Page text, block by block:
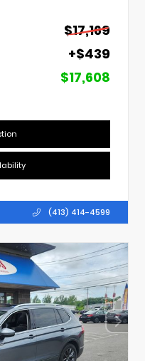
$17,169
+$439
$17,608
(413) 414-4599